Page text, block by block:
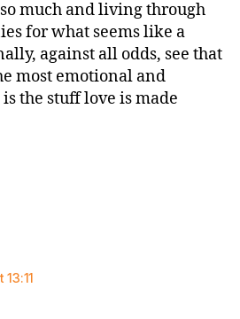
much and living through
for what seems like a
against all odds, see that
most emotional and
the stuff love is made